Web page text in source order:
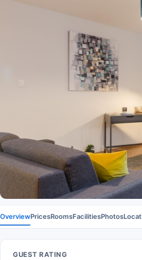
OverviewPricesRoomsFacilitiesPhotos
GUEST RATING